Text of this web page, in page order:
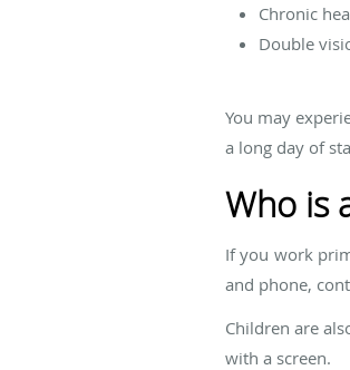
Chronic
Double
You may
a long day of
Who is
If you work
and phone,
Children are
with a screen.